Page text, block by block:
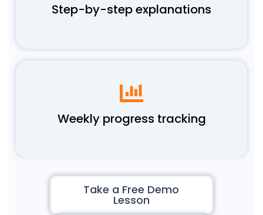
Step-by-step explanations
Weekly progress tracking
Take a Free Demo
Lesson